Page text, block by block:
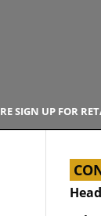
SIGN UP FOR